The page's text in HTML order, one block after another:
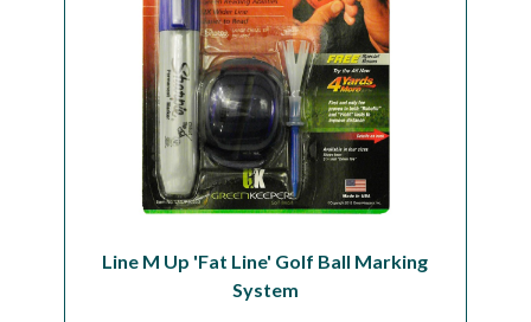
Line M Up 'Fat Line' Golf Ball Marking
System